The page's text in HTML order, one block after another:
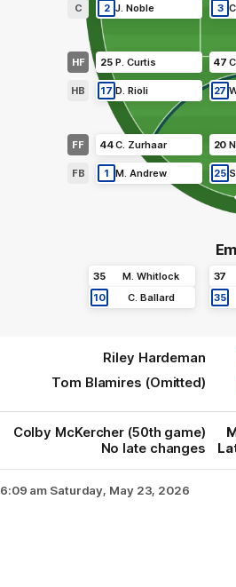
HF
FF
FB
HB
C
25 P. Curtis 47 C
44C. Zurhaar 20 N
25 S
1 M. Andrew
27
17 D. Rioli
3 C
2 J. Noble
35 M. Whitlock
10
C. Ballard
37
35
Riley Hardeman
Tom Blamires (Omitted)
Colby McKercher (50th game)
No late changes
6:09 am Saturday, May 23, 2026